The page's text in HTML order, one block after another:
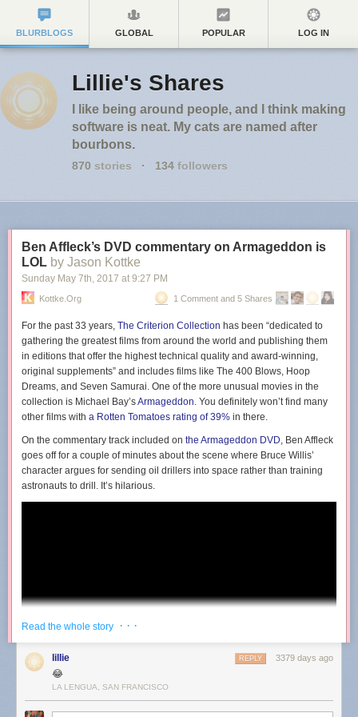
BLURBLOGS GLOBAL POPULAR LOG IN
Lillie's Shares
I like being around people, and I think making
software is neat. My cats are named after
bourbons.
870 stories · 134 followers
Ben Affleck’s DVD commentary on Armageddon is
LOL by Jason Kottke
Sunday May 7th, 2017 at 9:27 PM
Kottke.org 1 Comment and 5 Shares
For the past 33 years, The Criterion Collection has been “dedicated to
gathering the greatest films from around the world and publishing them
in editions that offer the highest technical quality and award-winning,
original supplements” and includes films like The 400 Blows, Hoop
Dreams, and Seven Samurai. One of the more unusual movies in the
collection is Michael Bay’sArmageddon. You definitely won’t find many
other films with a Rotten Tomatoes rating of 39% in there.
On the commentary track included on the Armageddon DVD, Ben Affleck
goes off for a couple of minutes about the scene where Bruce Willis’
character argues for sending oil drillers into space rather than training
astronauts to drill. It’s hilarious.
Read the whole story · · ·
lillie 3379 days ago
REPLY
😂
LA LENGUA, SAN FRANCISCO